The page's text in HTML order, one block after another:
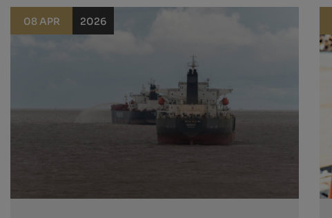
08 APR 2026